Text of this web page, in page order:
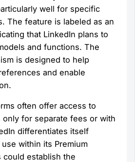
well for specific
The feature is labeled as an
that LinkedIn plans to
and functions. The
is designed to help
and enable
often offer access to
only for separate fees or with
differentiates itself
within its Premium
establish the